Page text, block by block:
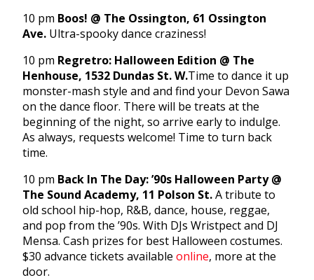
10 pm Boos! @ The Ossington, 61 Ossington
Ave. Ultra-spooky dance craziness!
10 pm Regretro: Halloween Edition @ The
Henhouse, 1532 Dundas St. W.Time to dance it up
monster-mash style and and find your Devon Sawa
on the dance floor. There will be treats at the
beginning of the night, so arrive early to indulge.
As always, requests welcome! Time to turn back
time.
10 pm Back In The Day: ’90s Halloween Party @
The Sound Academy, 11 Polson St.A tribute to
old school hip-hop, R&B, dance, house, reggae,
and pop from the ’90s. With DJs Wristpect and DJ
Mensa. Cash prizes for best Halloween costumes.
$30 advance tickets available online, more at the
door.